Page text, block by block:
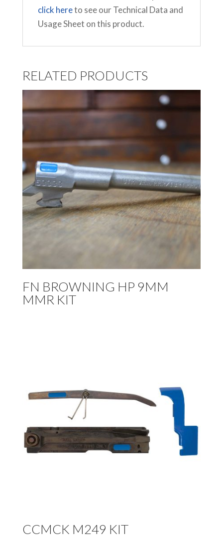
click hereto see our Technical Data and
Usage Sheet on this product.
RELATED PRODUCTS
FN BROWNING HP 9MM
MMR KIT
CCMCK M249 KIT